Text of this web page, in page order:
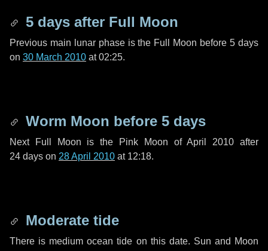
5 days after Full Moon
Previous main lunar phase is the Full Moon before5 days
on 30 March 2010 at 02:25.
Worm Moon before 5 days
Next Full Moon is the Pink Moon of April 2010 after
24 days on 28 April 2010 at 12:18.
Moderate tide
There is medium ocean tide on this date. Sun and Moon